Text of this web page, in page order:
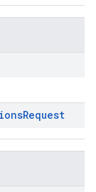
Request